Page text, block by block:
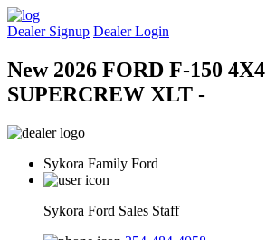
Dealer Signup Dealer Login
New 2026 FORD F-150 4X4
SUPERCREW XLT -
Sykora Family Ford
Sykora Ford Sales Staff